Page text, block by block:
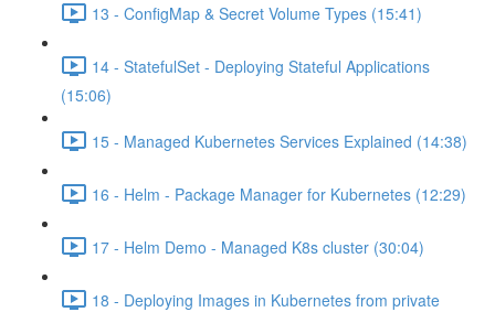
13 - ConfigMap & Secret Volume Types (15:41)
14 - StatefulSet - Deploying Stateful Applications
(15:06)
15 - Managed Kubernetes Services Explained (14:38)
16 - Helm - Package Manager for Kubernetes (12:29)
17 - Helm Demo - Managed K8s cluster (30:04)
18 - Deploying Images in Kubernetes from private